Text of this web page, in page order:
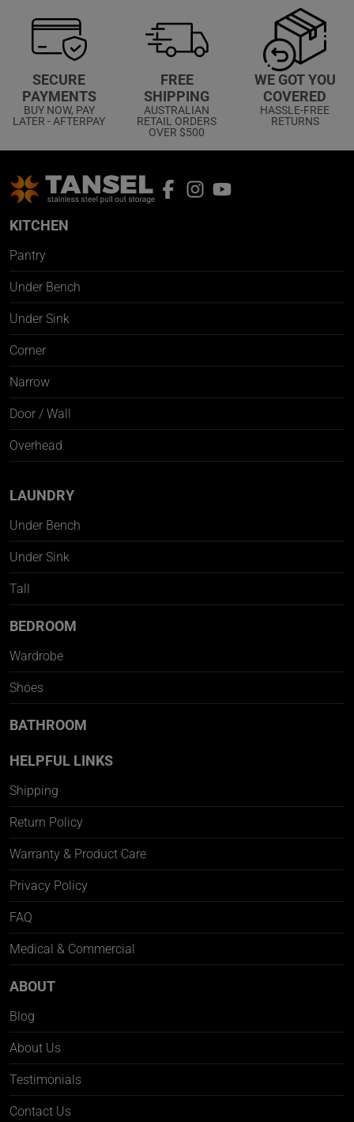
SECURE
PAYMENTS
BUY NOW, PAY
LATER - AFTERPAY
FREE
SHIPPING
AUSTRALIAN
RETAIL ORDERS
OVER $500
WE GOT YOU
COVERED
HASSLE-FREE
RETURNS
KITCHEN
Pantry
Under Bench
Under Sink
Corner
Narrow
Door / Wall
Overhead
LAUNDRY
Under Bench
Under Sink
Tall
BEDROOM
Wardrobe
Shoes
BATHROOM
HELPFUL LINKS
Shipping
Return Policy
Warranty & Product Care
Privacy Policy
FAQ
Medical & Commercial
ABOUT
Blog
About Us
Testimonials
Contact Us